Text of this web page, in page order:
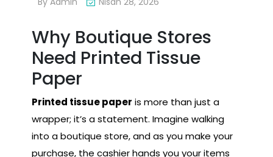
Why Boutique Stores
Need Printed Tissue
Paper
Printed tissue paper is more than just a
wrapper; it’s a statement. Imagine walking
into a boutique store, and as you make your
purchase, the cashier hands you your items